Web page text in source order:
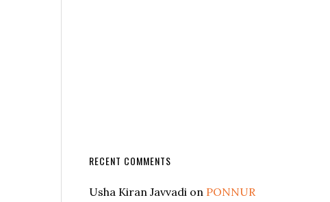
RECENT COMMENTS
Usha Kiran Javvadi on PONNUR